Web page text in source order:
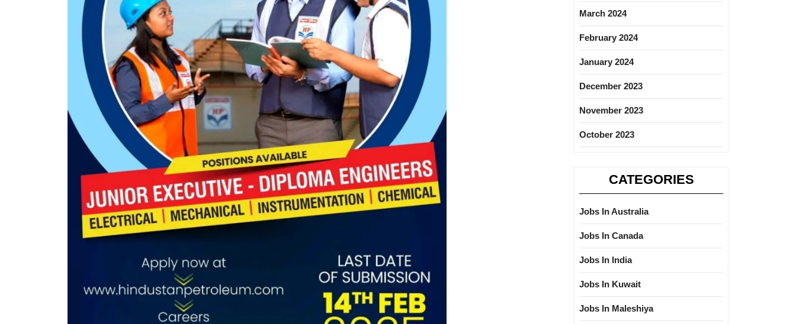
March 2024
February 2024
January 2024
December 2023
November 2023
October 2023
CATEGORIES
Jobs In Australia
Jobs In Canada
Jobs In India
Jobs In Kuwait
Jobs In Maleshiya